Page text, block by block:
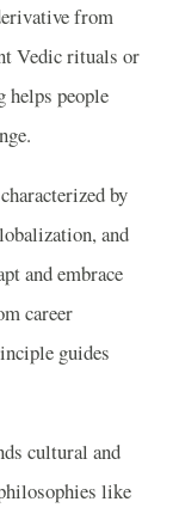
from
Vedic rituals or
helps people
by
and
and embrace
career
guides
cultural and
like